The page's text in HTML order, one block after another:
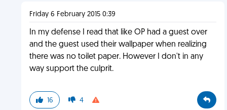
Friday 6 February 2015 0:39
In my defense I read that like OP had a guest over
and the guest used their wallpaper when realizing
there was no toilet paper. However I don't in any
way support the culprit.
16 4